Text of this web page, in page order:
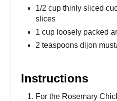
1/2 cup thinly sliced
slices
1 cup loosely packed
2 teaspoons dijon
Instructions
For the Rosemary